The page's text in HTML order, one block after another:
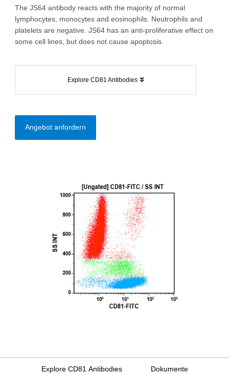
The JS64 antibody reacts with the majority of normal
lymphocytes, monocytes and eosinophils. Neutrophils and
platelets are negative. JS64 has an anti-proliferative effect on
some cell lines, but does not cause apoptosis.
Explore CD81 Antibodies
Angebot anfordern
Explore CD81 Antibodies Dokumente